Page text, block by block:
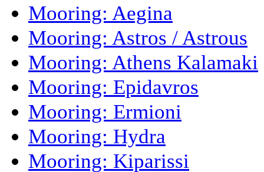
Mooring: Aegina
Mooring: Astros / Astrous
Mooring: Athens Kalamaki
Mooring: Epidavros
Mooring: Ermioni
Mooring: Hydra
Mooring: Kiparissi